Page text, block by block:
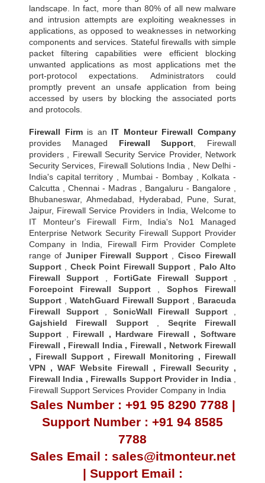
landscape. In fact, more than 80% of all new malware
and intrusion attempts are exploiting weaknesses in
applications, as opposed to weaknesses in networking
components and services. Stateful firewalls with simple
packet filtering capabilities were efficient blocking
unwanted applications as most applications met the
port-protocol expectations. Administrators could
promptly prevent an unsafe application from being
accessed by users by blocking the associated ports
and protocols.
Firewall Firmis an IT Monteur Firewall Company
provides Managed Firewall Support , Firewall
providers , Firewall Security Service Provider, Network
Security Services, Firewall Solutions India , New Delhi -
India's capital territory , Mumbai - Bombay , Kolkata -
Calcutta , Chennai - Madras , Bangaluru - Bangalore ,
Bhubaneswar, Ahmedabad, Hyderabad, Pune, Surat,
Jaipur, Firewall Service Providers in India, Welcome to
IT Monteur's Firewall Firm, India's No1 Managed
Enterprise Network Security Firewall Support Provider
Company in India, Firewall Firm Provider Complete
range of Juniper Firewall Support, Cisco Firewall
Support
Check Point Firewall Support, Palo Alto
Firewall Support
FortiGate Firewall Support,
Forcepoint Firewall Support, Sophos Firewall
Support
WatchGuard Firewall Support
Baracuda
Firewall Support, SonicWall Firewall Support
Gajshield Firewall Support, Seqrite Firewall
Support
Firewall , Hardware Firewall ,Software
Firewall , Firewall India, Firewall , Network Firewall
, Firewall Support , Firewall Monitoring , Firewall
VPN , WAF Website Firewall , Firewall Security ,
Firewall India , Firewalls Support Provider in India,
Firewall Support Services Provider Company in India
Sales Number : +91 95 8290 7788 |
Support Number : +91 94 8585
7788
Sales Email : sales@itmonteur.net
| Support Email :